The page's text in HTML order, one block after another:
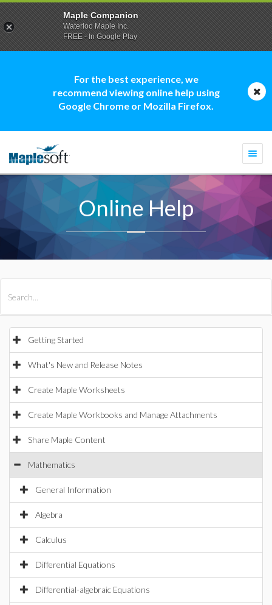
For the best experience, we
recommend viewing online help using
Google Chrome or Mozilla Firefox.
Online Help
Getting Started
What's New and Release Notes
Create Maple Worksheets
Create Maple Workbooks and Manage Attachments
Share Maple Content
Mathematics
General Information
Algebra
Calculus
Differential Equations
Differential-algebraic Equations
Maple Companion
Waterloo Maple Inc.
FREE - In Google Play